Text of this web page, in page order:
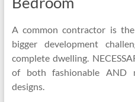
A common contractor is
bigger development
complete dwelling.
of both fashionable AND
designs.